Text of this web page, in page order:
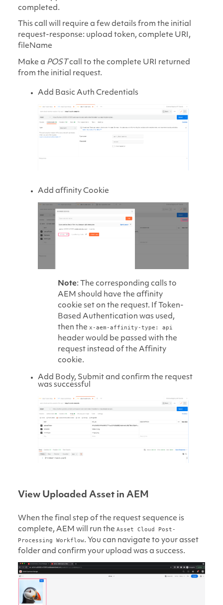
completed.
This call will require a few details from the initial
request-response: upload token, complete URI,
fileName
Make a POST call to the complete URI returned
from the initial request.
Add Basic Auth Credentials
Add affinity Cookie
Note: The corresponding calls to
AEM should have the affinity
cookie set on the request. If Token-
Based Authentication was used,
then the x-aem-affinity-type: api
header would be passed with the
request instead of the Affinity
cookie.
Add Body, Submit and confirm the request
was successful
View Uploaded Asset in AEM
When the final step of the request sequence is
complete, AEM will run the Asset Cloud Post-
Processing Workflow. You can navigate to your asset
folder and confirm your upload was a success.